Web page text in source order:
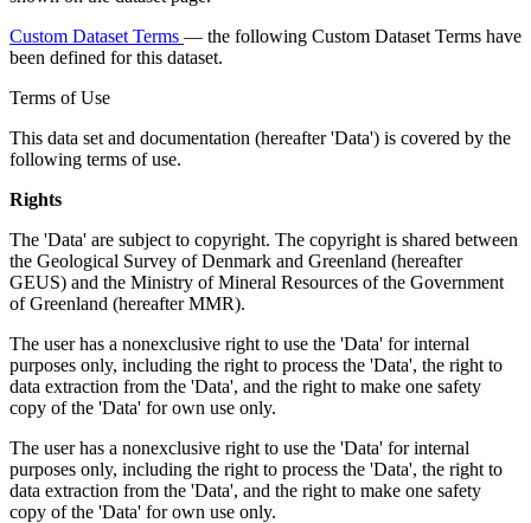
Custom Dataset Terms — the following Custom Dataset Terms have
been defined for this dataset.
Terms of Use
This data set and documentation (hereafter 'Data') is covered by the
following terms of use.
Rights
The 'Data' are subject to copyright. The copyright is shared between
the Geological Survey of Denmark and Greenland (hereafter
GEUS) and the Ministry of Mineral Resources of the Government
of Greenland (hereafter MMR).
The user has a nonexclusive right to use the 'Data' for internal
purposes only, including the right to process the 'Data', the right to
data extraction from the 'Data', and the right to make one safety
copy of the 'Data' for own use only.
The user has a nonexclusive right to use the 'Data' for internal
purposes only, including the right to process the 'Data', the right to
data extraction from the 'Data', and the right to make one safety
copy of the 'Data' for own use only.